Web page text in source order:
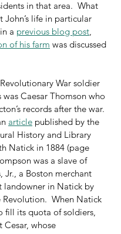
in that area.  What
John’s life in particular
a previous blog post,
of his farm was discussed
War soldier
Caesar Thomson who
records after the war.
article published by the
History and Library
Natick in 1884 (page
was a slave of
Jr., a Boston merchant
landowner in Natick by
When Natick
fill its quota of soldiers,
Cesar, whose